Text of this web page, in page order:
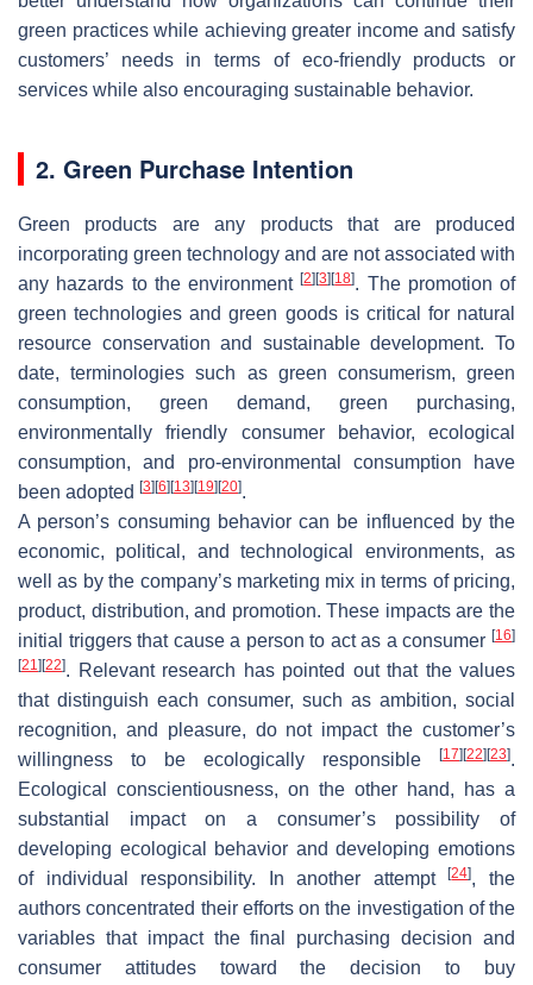
green practices while achieving greater income and satisfy
customers’ needs in terms of eco-friendly products or
services while also encouraging sustainable behavior.
2. Green Purchase Intention
Green products are any products that are produced
incorporating green technology and are not associated with
any hazards to the environment[2] [3] [18]. The promotion of
green technologies and green goods is critical for natural
resource conservation and sustainable development. To
date, terminologies such as green consumerism, green
consumption, green demand, green purchasing,
environmentally friendly consumer behavior, ecological
consumption, and pro-environmental consumption have
been adopted [3] [6] [13] [19] [20].
A person’s consuming behavior can be influenced by the
economic, political, and technological environments, as
well as by the company’s marketing mix in terms of pricing,
product, distribution, and promotion. These impacts are the
initial triggers that cause a person to act as a consumer [16]
[21] [22]. Relevant research has pointed out that the values
that distinguish each consumer, such as ambition, social
recognition, and pleasure, do not impact the customer’s
willingness to be ecologically responsible
[17] [22] [23].
Ecological conscientiousness, on the other hand, has a
substantial impact on a consumer’s possibility of
developing ecological behavior and developing emotions
of individual responsibility. In another attempt[24], the
authors concentrated their efforts on the investigation of the
variables that impact the final purchasing decision and
consumer attitudes toward the decision to buy